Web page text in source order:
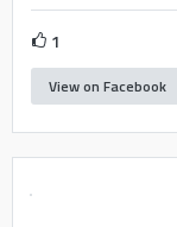
1
View on Facebook